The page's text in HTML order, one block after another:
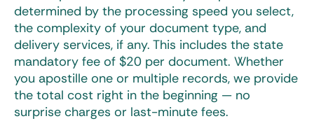
determined by the processing speed you select,
the complexity of your document type, and
delivery services, if any. This includes the state
mandatory fee of $20 per document. Whether
you apostille one or multiple records, we provide
the total cost right in the beginning — no
surprise charges or last-minute fees.